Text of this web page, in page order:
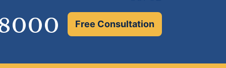
Free Consultation